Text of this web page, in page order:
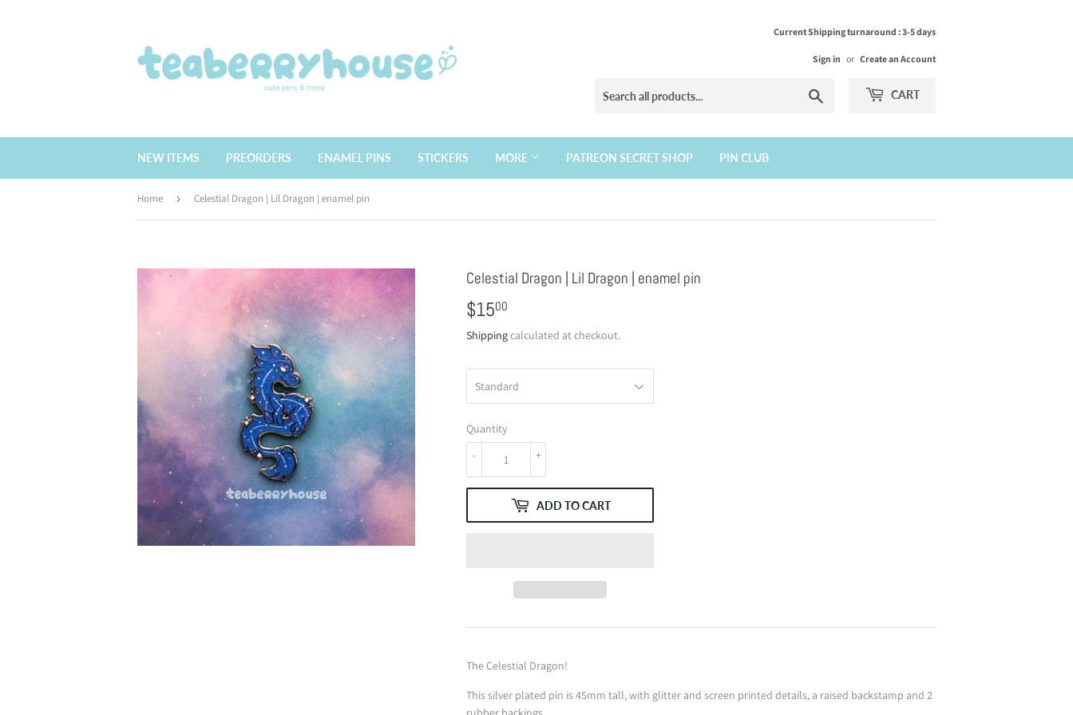
Current Shipping turnaround : 3-5 days
Sign in or Create an Account
CART
NEW ITEMS PREORDERS ENAMEL PINS STICKERS MORE PATREON SECRET SHOP PIN CLUB
Home › Celestial Dragon | Lil Dragon | enamel pin
Celestial Dragon | Lil Dragon | enamel pin
$1500
Shippingcalculated at checkout.
Quantity
+
-
ADD TO CART
The Celestial Dragon!
This silver plated pin is 45mm tall, with glitter and screen printed details, a raised backstamp and 2